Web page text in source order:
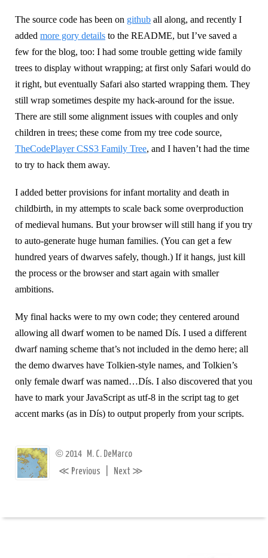
The source code has been on github all along, and recently I
added more gory details to the README, but I’ve saved a
few for the blog, too: I had some trouble getting wide family
trees to display without wrapping; at first only Safari would do
it right, but eventually Safari also started wrapping them. They
still wrap sometimes despite my hack-around for the issue.
There are still some alignment issues with couples and only
children in trees; these come from my tree code source,
TheCodePlayer CSS3 Family Tree, and I haven’t had the time
to try to hack them away.
I added better provisions for infant mortality and death in
childbirth, in my attempts to scale back some overproduction
of medieval humans. But your browser will still hang if you try
to auto-generate huge human families. (You can get a few
hundred years of dwarves safely, though.) If it hangs, just kill
the process or the browser and start again with smaller
ambitions.
My final hacks were to my own code; they centered around
allowing all dwarf women to be named Dís. I used a different
dwarf naming scheme that’s not included in the demo here; all
the demo dwarves have Tolkien-style names, and Tolkien’s
only female dwarf was named…Dís. I also discovered that you
have to mark your JavaScript as utf-8 in the script tag to get
accent marks (as in Dís) to output properly from your scripts.
© 2014 M. C. DeMarco
≪ Previous Next ≫